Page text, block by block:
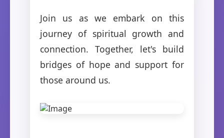
Join us as we embark on this
journey of spiritual growth and
connection. Together, let's build
bridges of hope and support for
those around us.